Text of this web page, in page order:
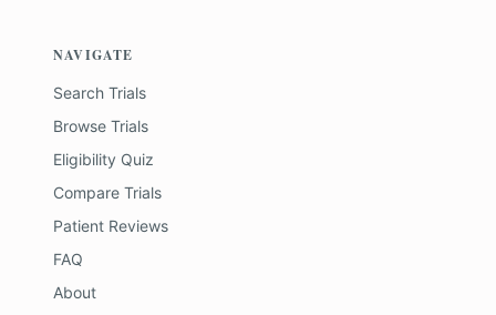
NAVIGATE
Search Trials
Browse Trials
Eligibility Quiz
Compare Trials
Patient Reviews
FAQ
About